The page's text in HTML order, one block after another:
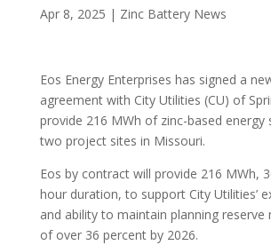
Apr 8, 2025 | Zinc Battery News
Eos Energy Enterprises has signed a
agreement with City Utilities (CU) of
provide 216 MWh of zinc-based
two project sites in Missouri.
Eos by contract will provide 216 MWh,
hour duration, to support City Utilities’
and ability to maintain planning reserve
of over 36 percent by 2026.